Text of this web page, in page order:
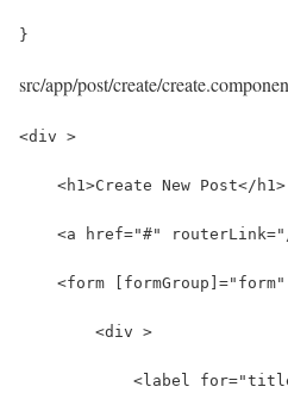
}
src/app/post/create/
<div >
    <h1>Create New Post</h1>
<a href="#"
<form
        <div >
<label